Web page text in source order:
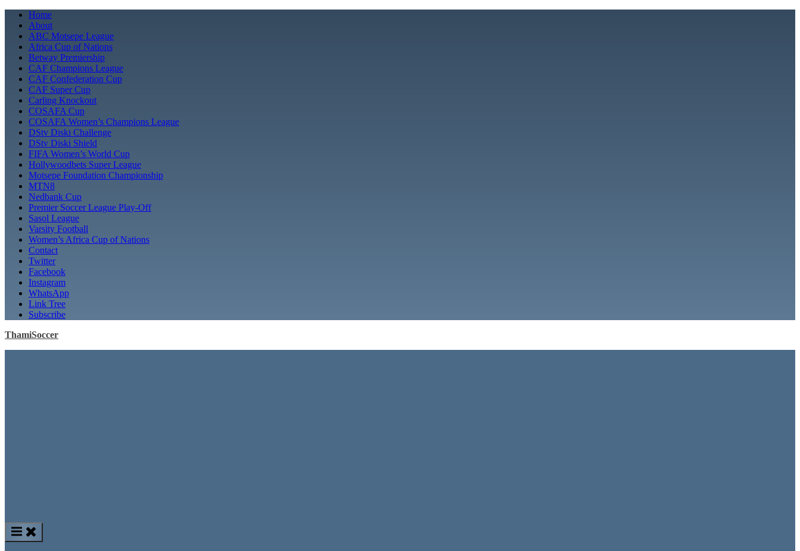
Skip
content
Home
About
ABC Motsepe League
Africa Cup of Nations
Betway Premiership
CAF Champions League
CAF Confederation Cup
CAF Super Cup
Carling Knockout
COSAFA Cup
COSAFA Women’s Champions League
DStv Diski Challenge
DStv Diski Shield
FIFA Women’s World Cup
Hollywoodbets Super League
Motsepe Foundation Championship
MTN8
Nedbank Cup
Premier Soccer League Play-Off
Sasol League
Varsity Football
Women’s Africa Cup of Nations
Contact
Twitter
Facebook
Instagram
WhatsApp
Link Tree
Subscribe
ThamiSoccer